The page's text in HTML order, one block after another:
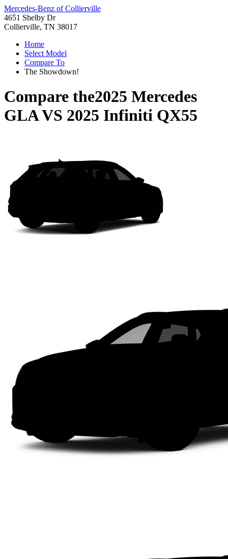
Mercedes-Benz of Collierville
4651 Shelby Dr
Collierville, TN 38017
Home
Select Model
Compare To
The Showdown!
Compare the2025 Mercedes
GLAVS 2025 Infiniti QX55